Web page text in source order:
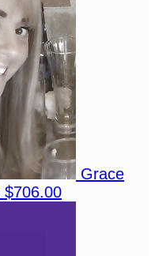
Grace
$706.00